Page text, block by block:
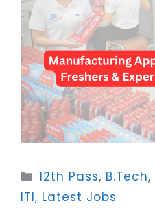
Categories
12th Pass, B.Tech,
ITI, Latest Jobs